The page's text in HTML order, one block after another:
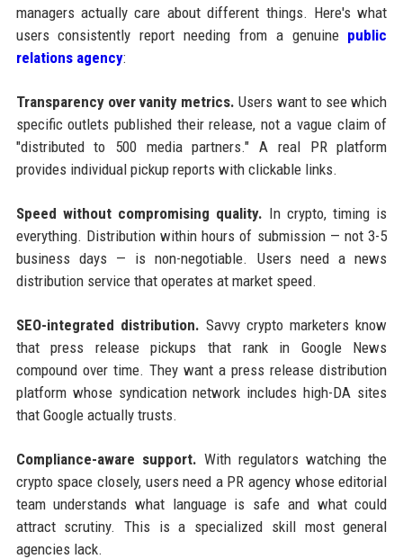
managers actually care about different things. Here's what
users consistently report needing from a genuine public
relations agency:
Transparency over vanity metrics. Users want to see which
specific outlets published their release, not a vague claim of
"distributed to 500 media partners." A real PR platform
provides individual pickup reports with clickable links.
Speed without compromising quality. In crypto, timing is
everything. Distribution within hours of submission — not 3-5
business days — is non-negotiable. Users need a news
distribution service that operates at market speed.
SEO-integrated distribution. Savvy crypto marketers know
that press release pickups that rank in Google News
compound over time. They want a press release distribution
platform whose syndication network includes high-DA sites
that Google actually trusts.
Compliance-aware support. With regulators watching the
crypto space closely, users need a PR agency whose editorial
team understands what language is safe and what could
attract scrutiny. This is a specialized skill most general
agencies lack.